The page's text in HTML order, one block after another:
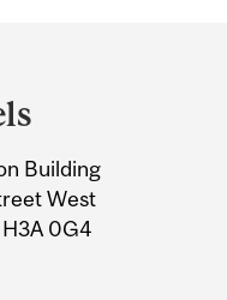
Building
West
0G4